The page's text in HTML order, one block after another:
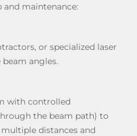
maintenance:
or specialized laser
angles.
with controlled
the beam path) to
distances and